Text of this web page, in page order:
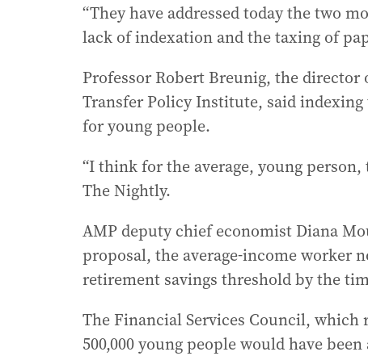
“They have addressed today the two
lack of indexation and the taxing of
Professor Robert Breunig, the director
Transfer Policy Institute, said
for young people.
“I think for the average, young
The Nightly.
AMP deputy chief economist Diana
proposal, the average-income worker
retirement savings threshold by the
The Financial Services Council,
500,000 young people would have